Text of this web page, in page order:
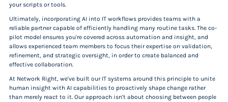
your scripts or tools.
Ultimately, incorporating AI into IT workflows provides teams with a
reliable partner capable of efficiently handling many routine tasks. The co-
pilot model ensures you're covered across automation and insight, and
allows experienced team members to focus their expertise on validation,
refinement, and strategic oversight, in order to create balanced and
effective collaboration.
At Network Right, we've built our IT systems around this principle to unite
human insight with AI capabilities to proactively shape change rather
than merely react to it. Our approach isn't about choosing between people